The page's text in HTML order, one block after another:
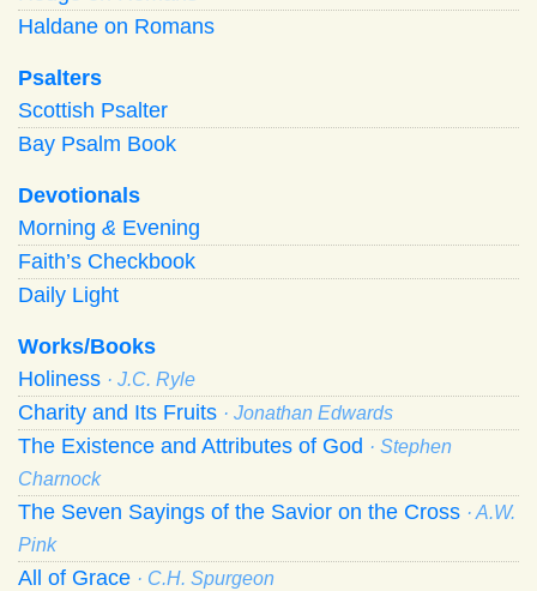
Haldane on Romans
Psalters
Scottish Psalter
Bay Psalm Book
Devotionals
Morning & Evening
Faith’s Checkbook
Daily Light
Works/Books
Holiness · J.C. Ryle
Charity and Its Fruits · Jonathan Edwards
The Existence and Attributes of God · Stephen
Charnock
The Seven Sayings of the Savior on the Cross · A.W.
Pink
All of Grace · C.H. Spurgeon